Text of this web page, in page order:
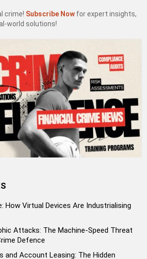
crime! Subscribe Now for expert insights,
world solutions!
How Virtual Devices Are Industrialising
Attacks: The Machine-Speed Threat
Defence
and Account Leasing: The Hidden